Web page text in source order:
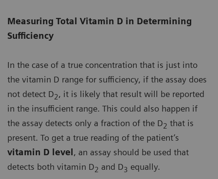
Measuring Total Vitamin D in Determining
Sufficiency
In the case of a true concentration that is just into
the vitamin D range for sufficiency, if the assay does
not detect D2, it is likely that result will be reported
in the insufficient range. This could also happen if
the assay detects only a fraction of the D2 that is
present. To get a true reading of the patient’s
vitamin D level, an assay should be used that
detects both vitamin D2 and D3 equally.